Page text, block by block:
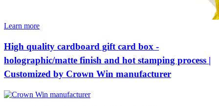
Learn more
High quality cardboard gift card box -
holographic/matte finish and hot stamping process |
Customized by Crown Win manufacturer